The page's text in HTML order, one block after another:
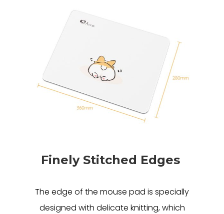
Finely Stitched Edges
The edge of the mouse pad is specially
designed with delicate knitting, which